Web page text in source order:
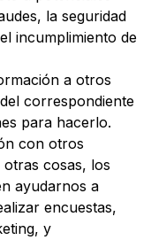
la seguridad
incumplimiento de
a otros
correspondiente
para hacerlo.
con otros
cosas, los
ayudarnos a
encuestas,
y